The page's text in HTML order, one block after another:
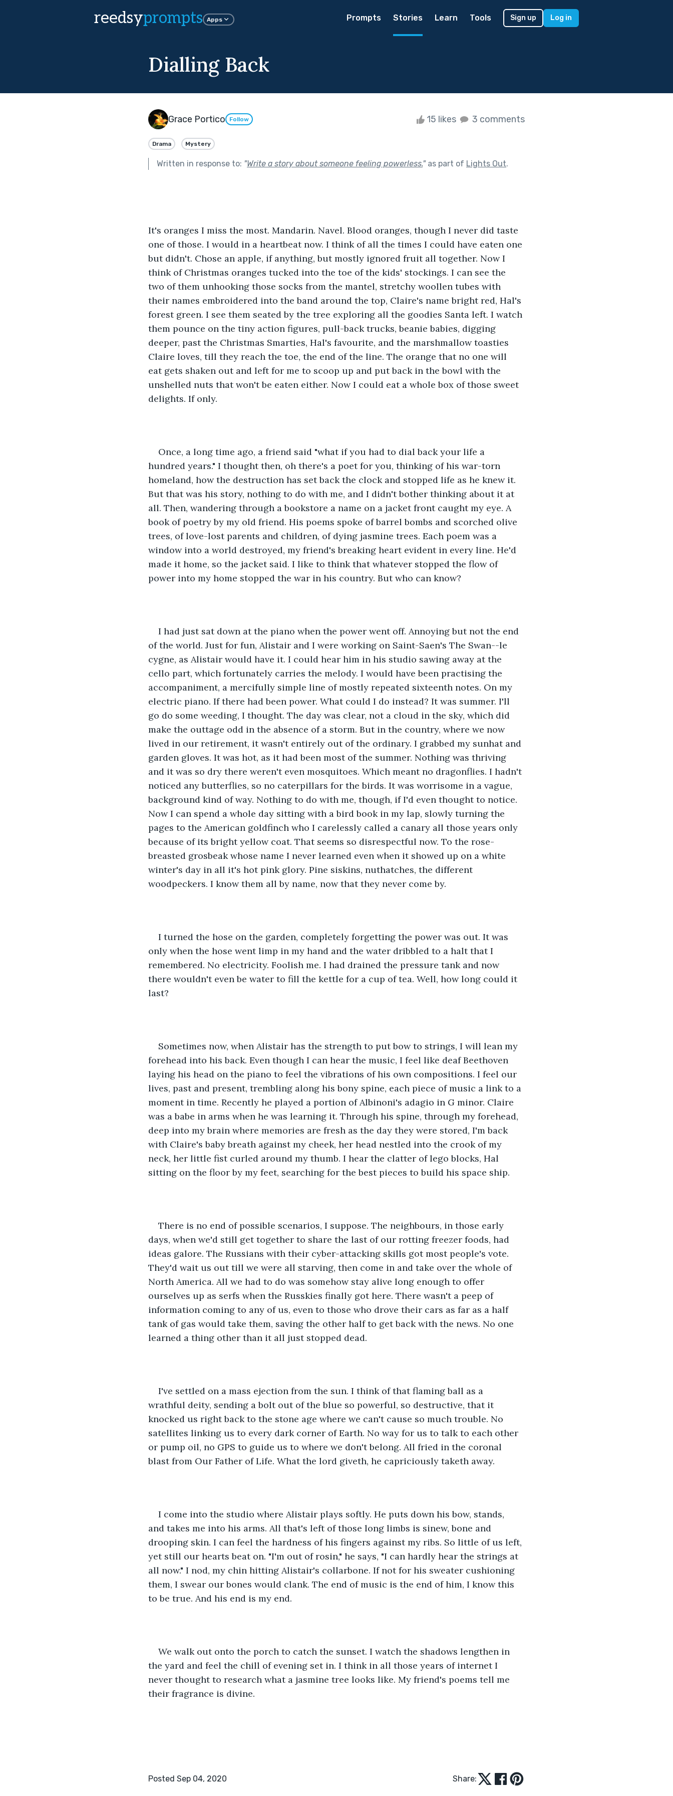
reedsyprompts Apps Prompts Stories Learn Tools Sign up Log in
Dialling Back
Grace Portico Follow 15 likes 3 comments
Drama Mystery
Written in response to: "Write a story about someone feeling powerless."as part of Lights Out.
It's oranges I miss the most. Mandarin. Navel. Blood oranges, though I never did taste
one of those. I would in a heartbeat now. I think of all the times I could have eaten one
but didn't. Chose an apple, if anything, but mostly ignored fruit all together. Now I
think of Christmas oranges tucked into the toe of the kids' stockings. I can see the
two of them unhooking those socks from the mantel, stretchy woollen tubes with
their names embroidered into the band around the top, Claire's name bright red, Hal's
forest green. I see them seated by the tree exploring all the goodies Santa left. I watch
them pounce on the tiny action figures, pull-back trucks, beanie babies, digging
deeper, past the Christmas Smarties, Hal's favourite, and the marshmallow toasties
Claire loves, till they reach the toe, the end of the line. The orange that no one will
eat gets shaken out and left for me to scoop up and put back in the bowl with the
unshelled nuts that won't be eaten either. Now I could eat a whole box of those sweet
delights. If only.
Once, a long time ago, a friend said "what if you had to dial back your life a
hundred years." I thought then, oh there's a poet for you, thinking of his war-torn
homeland, how the destruction has set back the clock and stopped life as he knew it.
But that was his story, nothing to do with me, and I didn't bother thinking about it at
all. Then, wandering through a bookstore a name on a jacket front caught my eye. A
book of poetry by my old friend. His poems spoke of barrel bombs and scorched olive
trees, of love-lost parents and children, of dying jasmine trees. Each poem was a
window into a world destroyed, my friend's breaking heart evident in every line. He'd
made it home, so the jacket said. I like to think that whatever stopped the flow of
power into my home stopped the war in his country. But who can know?
I had just sat down at the piano when the power went off. Annoying but not the end
of the world. Just for fun, Alistair and I were working on Saint-Saen's The Swan--le
cygne, as Alistair would have it. I could hear him in his studio sawing away at the
cello part, which fortunately carries the melody. I would have been practising the
accompaniment, a mercifully simple line of mostly repeated sixteenth notes. On my
electric piano. If there had been power. What could I do instead? It was summer. I'll
go do some weeding, I thought. The day was clear, not a cloud in the sky, which did
make the outtage odd in the absence of a storm. But in the country, where we now
lived in our retirement, it wasn't entirely out of the ordinary. I grabbed my sunhat and
garden gloves. It was hot, as it had been most of the summer. Nothing was thriving
and it was so dry there weren't even mosquitoes. Which meant no dragonflies. I hadn't
noticed any butterflies, so no caterpillars for the birds. It was worrisome in a vague,
background kind of way. Nothing to do with me, though, if I'd even thought to notice.
Now I can spend a whole day sitting with a bird book in my lap, slowly turning the
pages to the American goldfinch who I carelessly called a canary all those years only
because of its bright yellow coat. That seems so disrespectful now. To the rose-
breasted grosbeak whose name I never learned even when it showed up on a white
winter's day in all it's hot pink glory. Pine siskins, nuthatches, the different
woodpeckers. I know them all by name, now that they never come by.
I turned the hose on the garden, completely forgetting the power was out. It was
only when the hose went limp in my hand and the water dribbled to a halt that I
remembered. No electricity. Foolish me. I had drained the pressure tank and now
there wouldn't even be water to fill the kettle for a cup of tea. Well, how long could it
last?
Sometimes now, when Alistair has the strength to put bow to strings, I will lean my
forehead into his back. Even though I can hear the music, I feel like deaf Beethoven
laying his head on the piano to feel the vibrations of his own compositions. I feel our
lives, past and present, trembling along his bony spine, each piece of music a link to a
moment in time. Recently he played a portion of Albinoni's adagio in G minor. Claire
was a babe in arms when he was learning it. Through his spine, through my forehead,
deep into my brain where memories are fresh as the day they were stored, I'm back
with Claire's baby breath against my cheek, her head nestled into the crook of my
neck, her little fist curled around my thumb. I hear the clatter of lego blocks, Hal
sitting on the floor by my feet, searching for the best pieces to build his space ship.
There is no end of possible scenarios, I suppose. The neighbours, in those early
days, when we'd still get together to share the last of our rotting freezer foods, had
ideas galore. The Russians with their cyber-attacking skills got most people's vote.
They'd wait us out till we were all starving, then come in and take over the whole of
North America. All we had to do was somehow stay alive long enough to offer
ourselves up as serfs when the Russkies finally got here. There wasn't a peep of
information coming to any of us, even to those who drove their cars as far as a half
tank of gas would take them, saving the other half to get back with the news. No one
learned a thing other than it all just stopped dead.
I've settled on a mass ejection from the sun. I think of that flaming ball as a
wrathful deity, sending a bolt out of the blue so powerful, so destructive, that it
knocked us right back to the stone age where we can't cause so much trouble. No
satellites linking us to every dark corner of Earth. No way for us to talk to each other
or pump oil, no GPS to guide us to where we don't belong. All fried in the coronal
blast from Our Father of Life. What the lord giveth, he capriciously taketh away.
I come into the studio where Alistair plays softly. He puts down his bow, stands,
and takes me into his arms. All that's left of those long limbs is sinew, bone and
drooping skin. I can feel the hardness of his fingers against my ribs. So little of us left,
yet still our hearts beat on. "I'm out of rosin," he says, "I can hardly hear the strings at
all now." I nod, my chin hitting Alistair's collarbone. If not for his sweater cushioning
them, I swear our bones would clank. The end of music is the end of him, I know this
to be true. And his end is my end.
We walk out onto the porch to catch the sunset. I watch the shadows lengthen in
the yard and feel the chill of evening set in. I think in all those years of internet I
never thought to research what a jasmine tree looks like. My friend's poems tell me
their fragrance is divine.
Posted Sep 04, 2020 Share: